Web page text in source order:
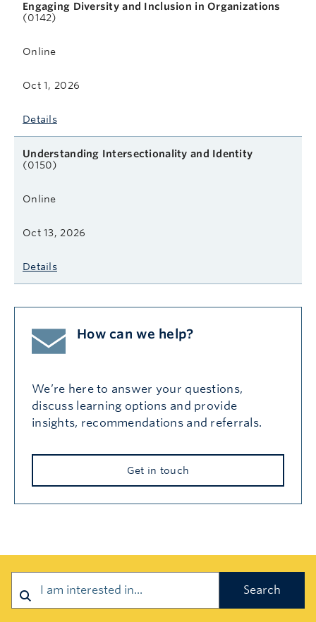
Engaging Diversity and Inclusion in Organizations
(0142)
Online
Oct 1, 2026
Details
Understanding Intersectionality and Identity
(0150)
Online
Oct 13, 2026
Details
How can we help?
We’re here to answer your questions,
discuss learning options and provide
insights, recommendations and referrals.
Get in touch